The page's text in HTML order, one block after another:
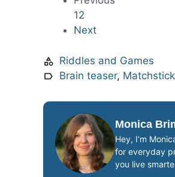
12
Next
Riddles and Games
Brain teaser,
Monica
Hey, I'm
for everyday
you live